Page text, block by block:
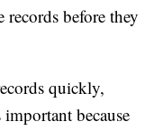
records before they
quickly,
because